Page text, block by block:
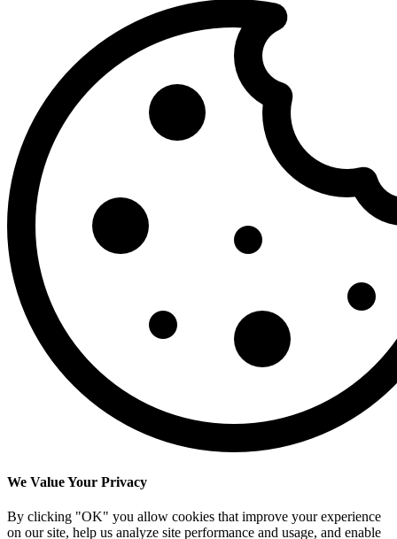
We Value Your Privacy
By clicking "OK" you allow cookies that improve your experience
on our site, help us analyze site performance and usage, and enable